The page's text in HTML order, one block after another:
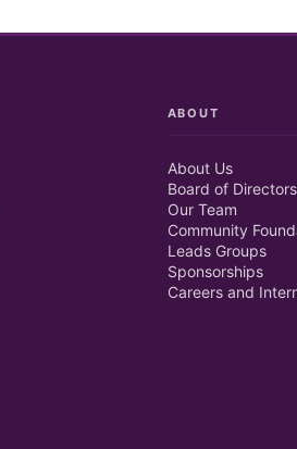
ABOUT
About Us
Board of Directors
Our Team
Community
Leads Groups
Sponsorships
Careers and